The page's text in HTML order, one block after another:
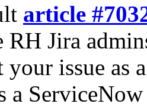
article
RH Jira
issue as
a